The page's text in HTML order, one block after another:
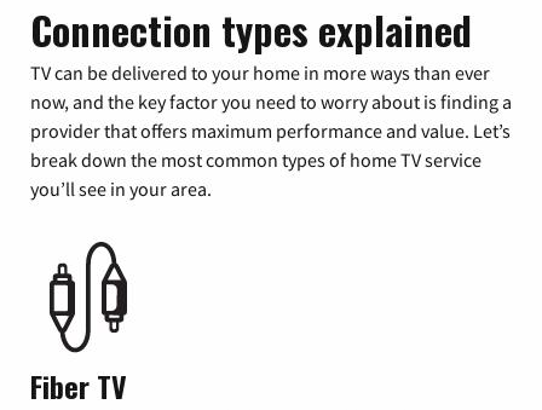
Connection types explained
TV can be delivered to your home in more ways than ever
now, and the key factor you need to worry about is finding a
provider that offers maximum performance and value. Let’s
break down the most common types of home TV service
you’ll see in your area.
Fiber TV